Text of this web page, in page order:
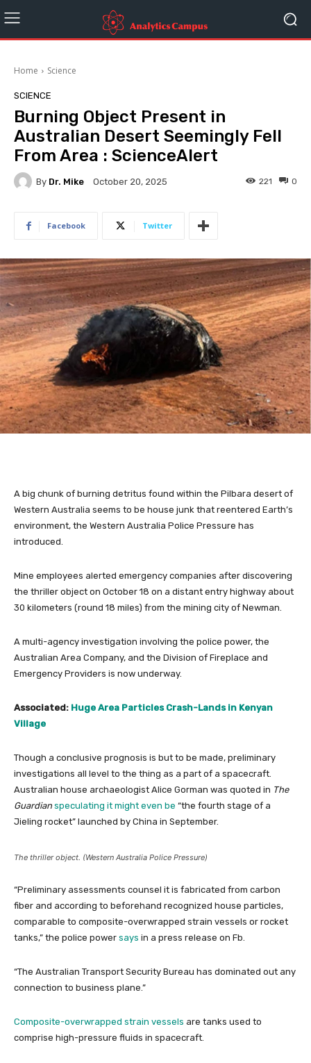
Home Science
SCIENCE
Burning Object Present in
Australian Desert Seemingly Fell
From Area : ScienceAlert
By Dr. Mike October 20, 2025 0
221
Facebook Twitter
A big chunk of burning detritus found within the Pilbara desert of
Western Australia seems to be house junk that reentered Earth’s
environment, the Western Australia Police Pressure has
introduced.
Mine employees alerted emergency companies after discovering
the thriller object on October 18 on a distant entry highway about
30 kilometers (round 18 miles) from the mining city of Newman.
A multi-agency investigation involving the police power, the
Australian Area Company, and the Division of Fireplace and
Emergency Providers is now underway.
Associated: Huge Area Particles Crash-Lands in Kenyan
Village
Though a conclusive prognosis is but to be made, preliminary
investigations all level to the thing as a part of a spacecraft.
Australian house archaeologist Alice Gorman was quoted in The
Guardian speculating it might even be “the fourth stage of a
Jieling rocket” launched by China in September.
The thriller object. (Western Australia Police Pressure)
“Preliminary assessments counsel it is fabricated from carbon
fiber and according to beforehand recognized house particles,
comparable to composite-overwrapped strain vessels or rocket
tanks,” the police power says in a press release on Fb.
“The Australian Transport Security Bureau has dominated out any
connection to business plane.”
Composite-overwrapped strain vessels are tanks used to
comprise high-pressure fluids in spacecraft.